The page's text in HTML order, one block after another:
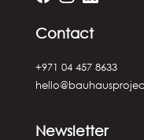
Contact
+971 04 457 8633
Newsletter